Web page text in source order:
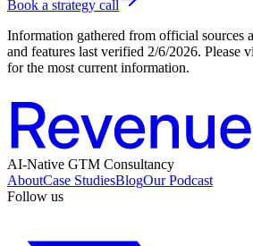
Book a strategy call
Information gathered from official sources
and features last verified 2/6/2026. Please
for the most current information.
AI-Native GTM Consultancy
AboutCase StudiesBlogOur Podcast
Follow us